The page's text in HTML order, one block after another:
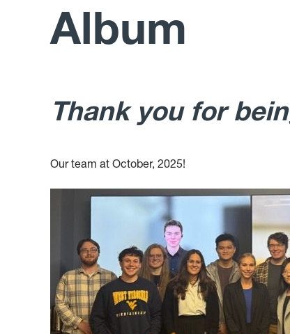
Album
Thank you for
Our team at October, 2025!